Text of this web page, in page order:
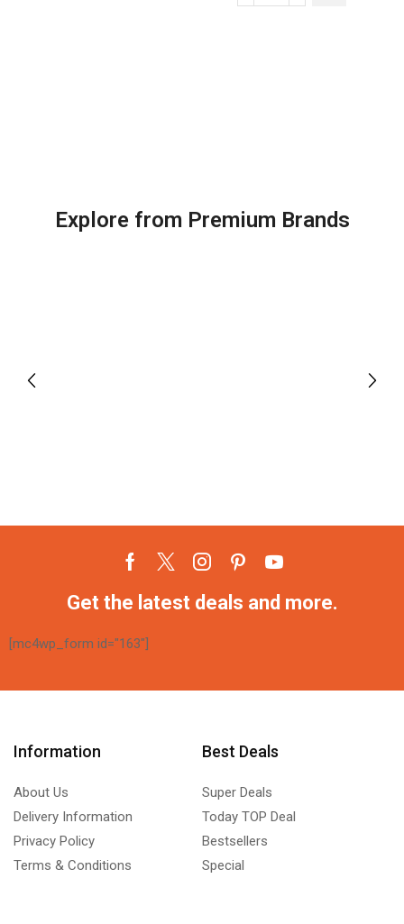
Explore from Premium Brands
Get the latest deals and more.
[mc4wp_form id="163"]
Information
About Us
Delivery Information
Privacy Policy
Terms & Conditions
Best Deals
Super Deals
Today TOP Deal
Bestsellers
Special